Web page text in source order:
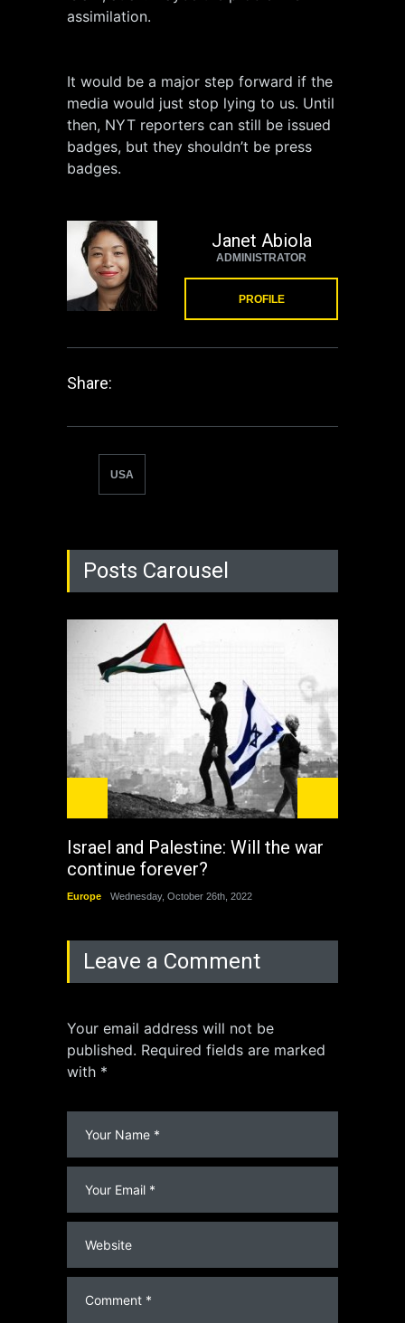
assimilation.
It would be a major step forward if the
media would just stop lying to us. Until
then, NYT reporters can still be issued
badges, but they shouldn’t be press
badges.
Janet Abiola
ADMINISTRATOR
PROFILE
Share:
USA
Posts Carousel
Israel and Palestine: Will the war
continue forever?
Europe Wednesday, October 26th, 2022
Leave a Comment
Your email address will not be
published. Required fields are marked
with *